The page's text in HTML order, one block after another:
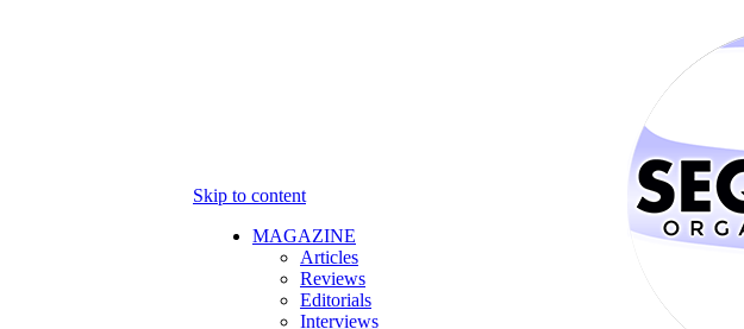
Skip to content
MAGAZINE
Articles
Reviews
Editorials
Interviews